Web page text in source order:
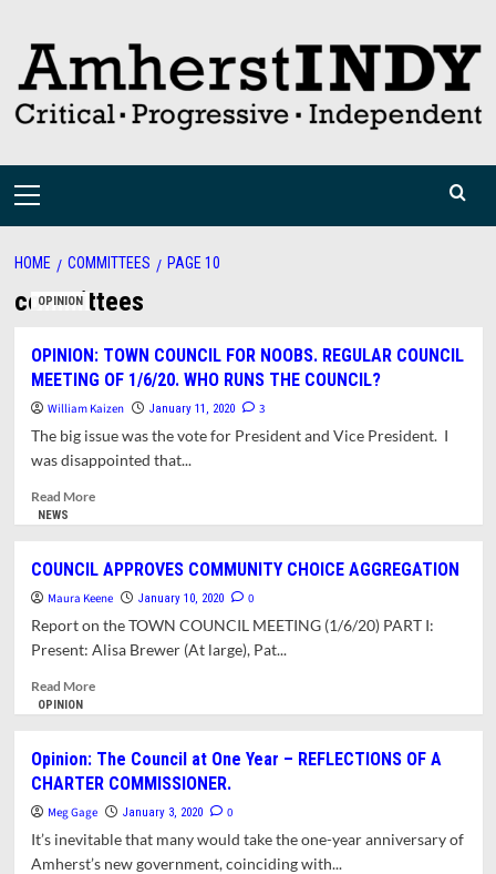
content
Primary
HOME COMMITTEES PAGE 10
committees
OPINION
OPINION: TOWN COUNCIL FOR NOOBS. REGULAR COUNCIL
MEETING OF 1/6/20. WHO RUNS THE COUNCIL?
William Kaizen January 11, 2020 3
The big issue was the vote for President and Vice President. I
was disappointed that...
Read MoreRead
TOWN
COUNCIL
FOR
COUNCIL
WHO
RUNS
THE
NEWS
COUNCIL APPROVES COMMUNITY CHOICE AGGREGATION
Maura Keene January 10, 2020 0
Report on the TOWN COUNCIL MEETING (1/6/20) PART I:
Present: Alisa Brewer (At large), Pat...
Read MoreRead
APPROVES
COMMUNITY
CHOICE
OPINION
Opinion: The Council at One Year – REFLECTIONS OF A
CHARTER COMMISSIONER.
Meg Gage January 3, 2020 0
It’s inevitable that many would take the one-year anniversary of
Amherst’s new government, coinciding with...